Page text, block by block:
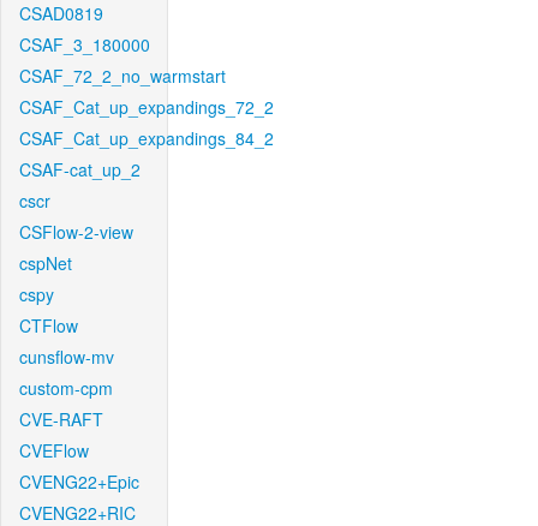
CSAD0819
CSAF_3_180000
CSAF_72_2_no_warmstart
CSAF_Cat_up_expandings_72_2
CSAF_Cat_up_expandings_84_2
CSAF-cat_up_2
cscr
CSFlow-2-view
cspNet
cspy
CTFlow
cunsflow-mv
custom-cpm
CVE-RAFT
CVEFlow
CVENG22+Epic
CVENG22+RIC